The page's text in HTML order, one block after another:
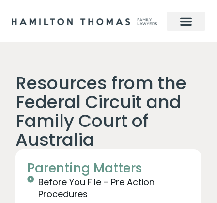
Resources from the
Federal Circuit and
Family Court of
Australia
Parenting Matters
Before You File - Pre Action
Procedures